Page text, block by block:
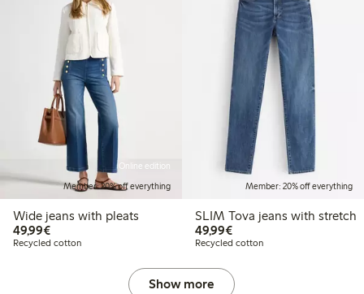
Online edition
Member: 20% off everything
Wide jeans with pleats
49,99€€ 49,99
Recycled cotton
Member: 20% off everything
SLIM Tova jeans with stretch
49,99€€ 49,99
Recycled cotton
Show more